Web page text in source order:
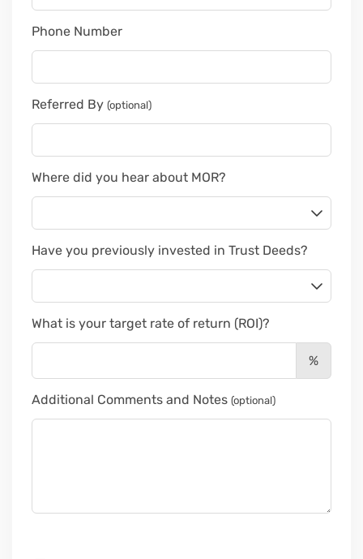
Phone Number
Referred By (optional)
Where did you hear about MOR?
Have you previously invested in Trust Deeds?
What is your target rate of return (ROI)?
%
Additional Comments and Notes (optional)